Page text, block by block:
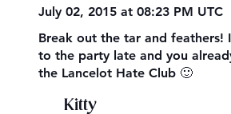
July 02, 2015 at 08:23 PM UTC
Break out the tar and feathers!
to the party late and you
the Lancelot Hate Club 🙂
Kitty